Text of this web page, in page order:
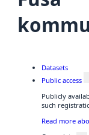
Datasets
Public access
Publicly
such
Read more